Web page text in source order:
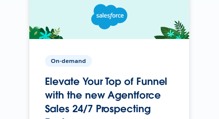
On-demand
Elevate Your Top of Funnel
with the new Agentforce
Sales 24/7 Prospecting